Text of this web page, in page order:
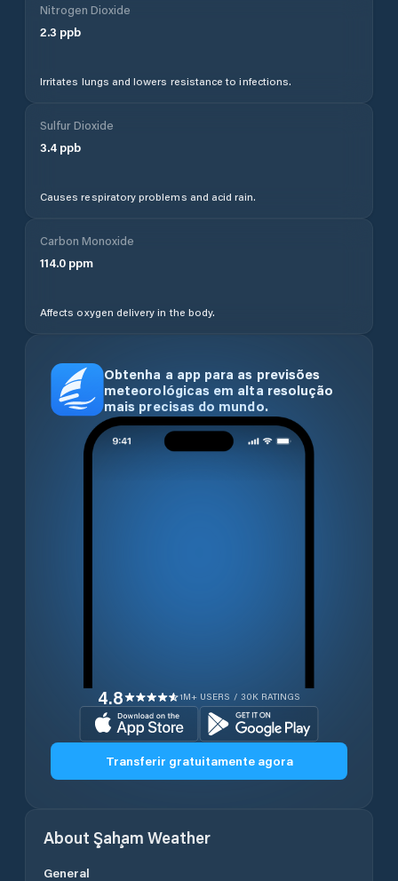
Nitrogen Dioxide
2.3 ppb
Irritates lungs and lowers resistance to infections.
Sulfur Dioxide
3.4 ppb
Causes respiratory problems and acid rain.
Carbon Monoxide
114.0 ppm
Affects oxygen delivery in the body.
Obtenha a app para as previsões
meteorológicas em alta resolução
mais precisas do mundo.
4.8 1M+ USERS / 30K RATINGS
Transferir gratuitamente agora
About Şaḩam Weather
General